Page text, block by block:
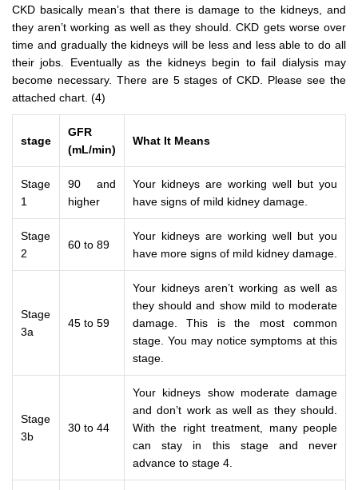
CKD basically mean’s that there is damage to the kidneys, and
they aren’t working as well as they should. CKD gets worse over
time and gradually the kidneys will be less and less able to do all
their jobs. Eventually as the kidneys begin to fail dialysis may
become necessary. There are 5 stages of CKD. Please see the
attached chart. (4)
stage
GFR
(mL/min)
What It Means
Stage
1
90 and
higher
Your kidneys are working well but you
have signs of mild kidney damage.
Stage
2
60 to 89
Your kidneys are working well but you
have more signs of mild kidney damage.
Stage
3a
45 to 59
Your kidneys aren’t working as well as
they should and show mild to moderate
damage. This is the most common
stage. You may notice symptoms at this
stage.
Stage
3b
30 to 44
Your kidneys show moderate damage
and don’t work as well as they should.
With the right treatment, many people
can stay in this stage and never
advance to stage 4.